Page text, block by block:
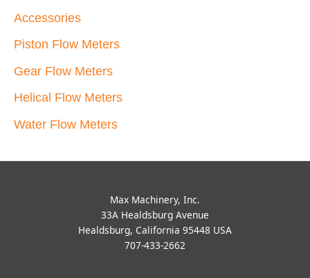
Accessories
Piston Flow Meters
Gear Flow Meters
Helical Flow Meters
Water Flow Meters
Max Machinery, Inc.
33A Healdsburg Avenue
Healdsburg, California 95448 USA
707-433-2662